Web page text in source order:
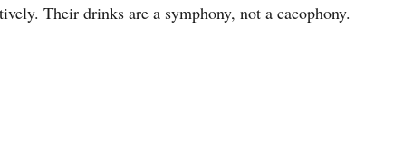
Their drinks are a symphony, not a cacophony.